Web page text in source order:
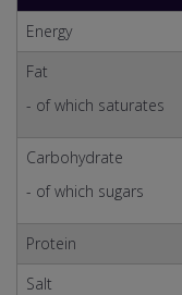
Energy
Fat
- of which saturates
Carbohydrate
- of which sugars
Protein
Salt